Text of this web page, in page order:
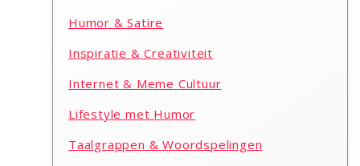
Humor & Satire
Inspiratie & Creativiteit
Internet & Meme Cultuur
Lifestyle met Humor
Taalgrappen & Woordspelingen